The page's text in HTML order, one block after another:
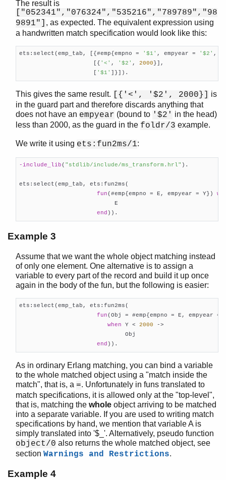
The result is
["052341","076324","535216","789789","98
9891"] , as expected. The equivalent expression using
a handwritten match specification would look like this:
ets:select(emp_tab, [{#emp{empno = '$1' , empyear = '$2' ,
                     [{
'<' , '$2' , 2000 }],
'$1' ]}]).
This gives the same result. [{'<', '$2', 2000}]
is
in the guard part and therefore discards anything that
does not have an empyear (bound to '$2' in the head)
less than 2000, as the guard in the foldr/3 example.
We write it using ets:fun2ms/1:
-include_lib( "stdlib/include/ms_transform.hrl" ) .
ets:select(emp_tab, ets:fun2ms(
fun(#emp{empno = E, empyear = Y})
                           E
end )).
Example 3
Assume that we want the whole object matching instead
of only one element. One alternative is to assign a
variable to every part of the record and build it up once
again in the body of the fun, but the following is easier:
ets:select(emp_tab, ets:fun2ms(
fun(Obj = #emp{empno = E, empyear
when Y < 2000 ->
                              Obj
end )).
As in ordinary Erlang matching, you can bind a variable
to the whole matched object using a "match inside the
match", that is, a =. Unfortunately in funs translated to
match specifications, it is allowed only at the "top-level",
that is, matching the whole object arriving to be matched
into a separate variable. If you are used to writing match
specifications by hand, we mention that variable A is
simply translated into '$_'. Alternatively, pseudo function
object/0 also returns the whole matched object, see
section Warnings and Restrictions.
Example 4